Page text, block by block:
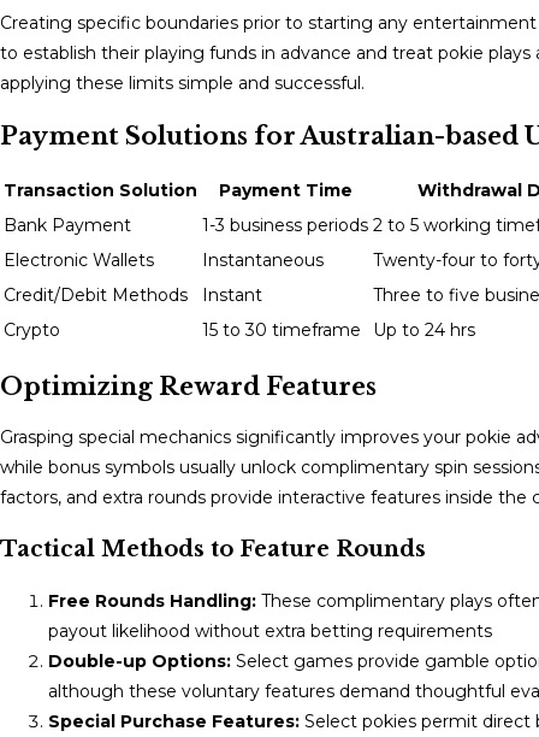
Creating specific boundaries prior to starting any
to establish their playing funds in advance and treat pokie
applying these limits simple and successful.
Payment Solutions for Australian-based
Transaction Solution Payment Time
Withdrawal
Bank Payment
1-3 business periods 2 to 5 working
Electronic Wallets
Instantaneous
Twenty-four to
Credit/Debit Methods
Instant
Three to five
Crypto
15 to 30 timeframe Up to 24 hrs
Optimizing Reward Features
Grasping special mechanics significantly improves your pokie
while bonus symbols usually unlock complimentary spin
factors, and extra rounds provide interactive features inside the
Tactical Methods to Feature Rounds
Free Rounds Handling: These complimentary plays
payout likelihood without extra betting requirements
Double-up Options: Select games provide gamble
although these voluntary features demand thoughtful
Special Purchase Features: Select pokies permit direct